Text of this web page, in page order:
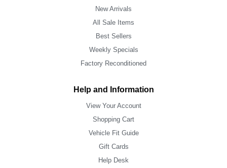
New Arrivals
All Sale Items
Best Sellers
Weekly Specials
Factory Reconditioned
Help and Information
View Your Account
Shopping Cart
Vehicle Fit Guide
Gift Cards
Help Desk